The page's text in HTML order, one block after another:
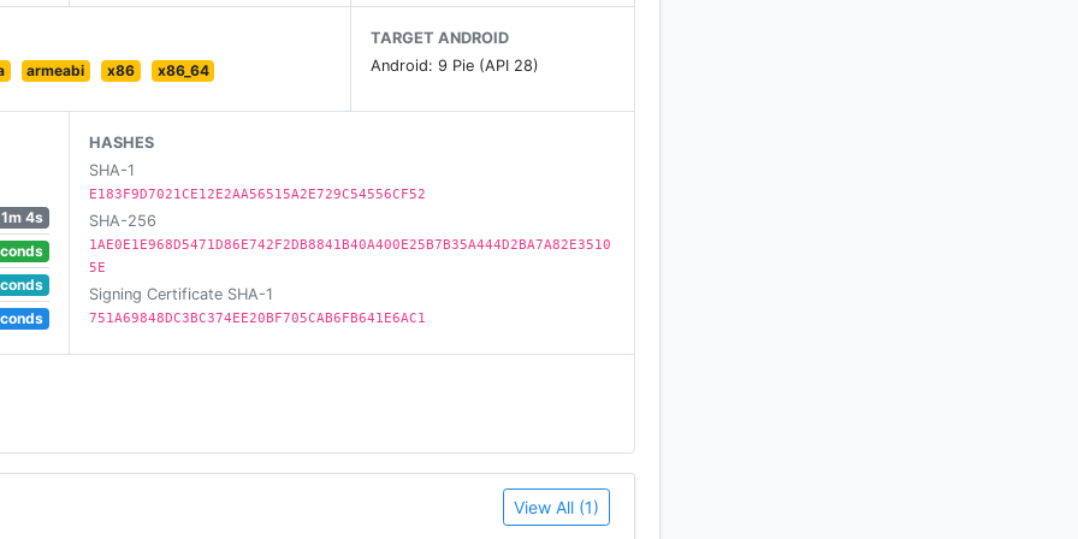
/ 10M+ episodes)
iTunes / Apple Podcast, SoundCloud, YouTube & Twitch channels
boost, skip silence, mono playback. Works while streaming or
6.0+)
and Sleep timer
files, streaming)
armeabi x86 x86_64
TARGET ANDROID
Android: 9 Pie (API 28)
1m 4s
HASHES
SHA-1
E183F9D7021CE12E2AA56515A2E729C54556CF52
SHA-256
1AE0E1E968D5471D86E742F2DB8841B40A400E25B7B35A444D2BA7A82E3510
5E
Signing Certificate SHA-1
751A69848DC3BC374EE20BF705CAB6FB641E6AC1
View All (1)